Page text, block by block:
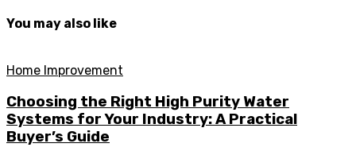
You may also like
Home Improvement
Choosing the Right High Purity Water
Systems for Your Industry: A Practical
Buyer’s Guide